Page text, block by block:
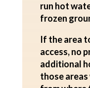
run hot
frozen
If the area
access, no
additional
those